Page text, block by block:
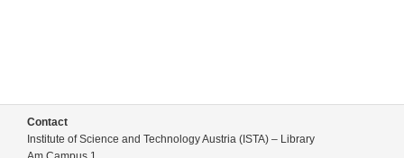
Contact
Institute of Science and Technology Austria (ISTA) – Library